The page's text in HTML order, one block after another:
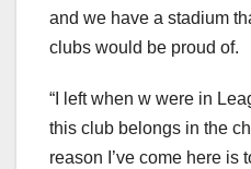
and we have a stadium
clubs would be proud of.
“I left when w were in
this club belongs in the
reason I’ve come here is